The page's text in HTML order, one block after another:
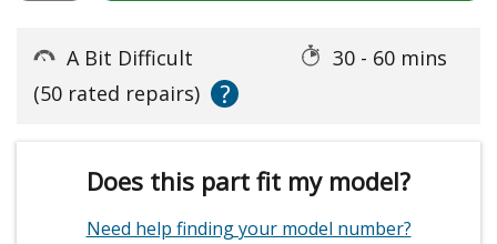
A Bit Difficult
30 - 60 mins
(50 rated repairs)
?
Does this part fit my model?
Need help finding your model number?